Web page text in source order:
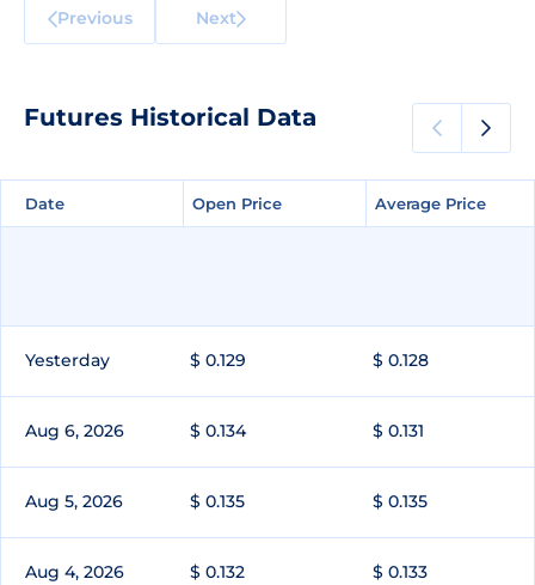
Previous Next
Futures Historical Data
Date Open Price Average Price
Date Open Price Average Price
Yesterday $ 0.129 $ 0.128
Aug 6, 2026 $ 0.134 $ 0.131
Aug 5, 2026 $ 0.135 $ 0.135
Aug 4, 2026 $ 0.132 $ 0.133